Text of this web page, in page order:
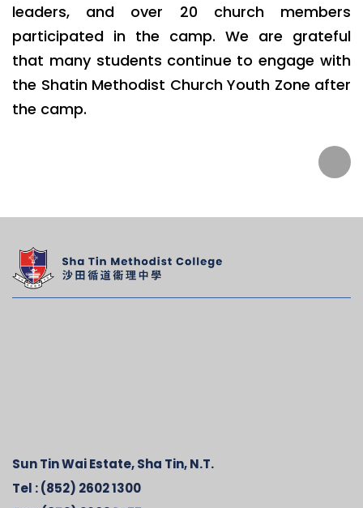
leaders, and over 20 church members
participated in the camp. We are grateful
that many students continue to engage with
the Shatin Methodist Church Youth Zone after
the camp.
Sun Tin Wai Estate, Sha Tin, N.T.
Tel :(852) 2602 1300